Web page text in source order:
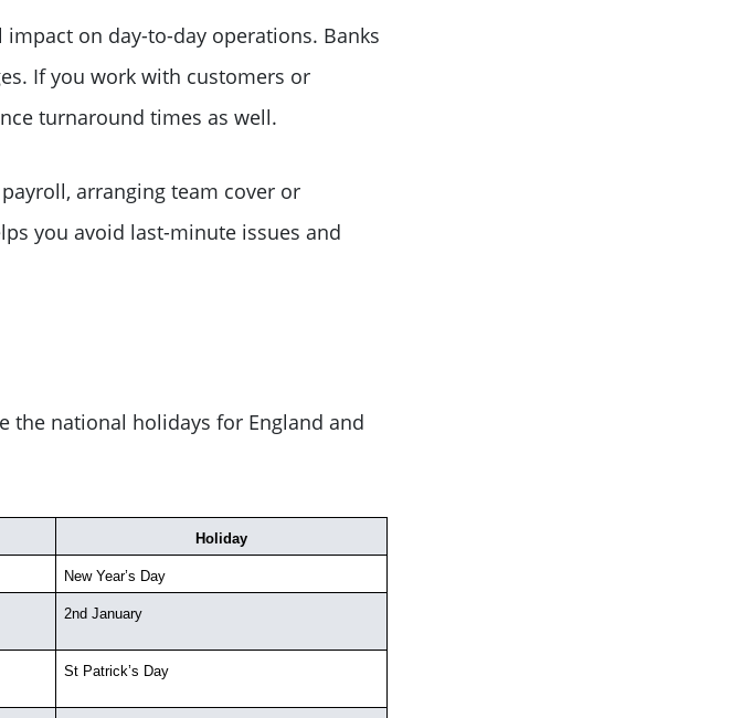
on day-to-day operations. Banks
If you work with customers or
turnaround times as well.
arranging team cover or
you avoid last-minute issues and
the national holidays for England and
Holiday
New Year’s Day
2nd January
St Patrick’s Day